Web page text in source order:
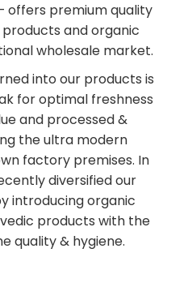
offers premium quality
and organic
wholesale market.
into our products is
for optimal freshness
and processed &
the ultra modern
factory premises. In
diversified our
introducing organic
products with the
quality & hygiene.